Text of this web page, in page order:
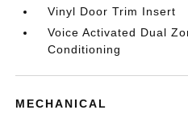
Vinyl Door Trim Insert
Voice Activated Dual
Conditioning
MECHANICAL